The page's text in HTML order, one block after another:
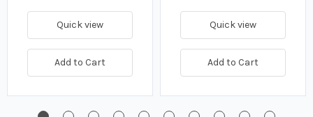
Quick view
Add to Cart
Quick view
Add to Cart